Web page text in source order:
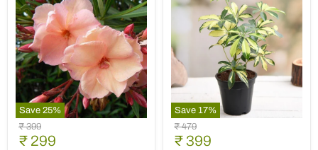
Save 25%
Kaner,
Nerium
Oleander
Original
price
₹ 399
Current
₹ 299
Save 17%
Schefflera
Variegated
Original
price
₹ 479
Current
₹ 399